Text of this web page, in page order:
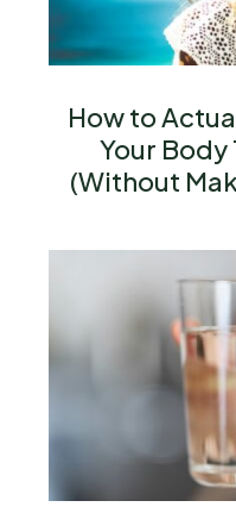
How to
Your Body
(Without